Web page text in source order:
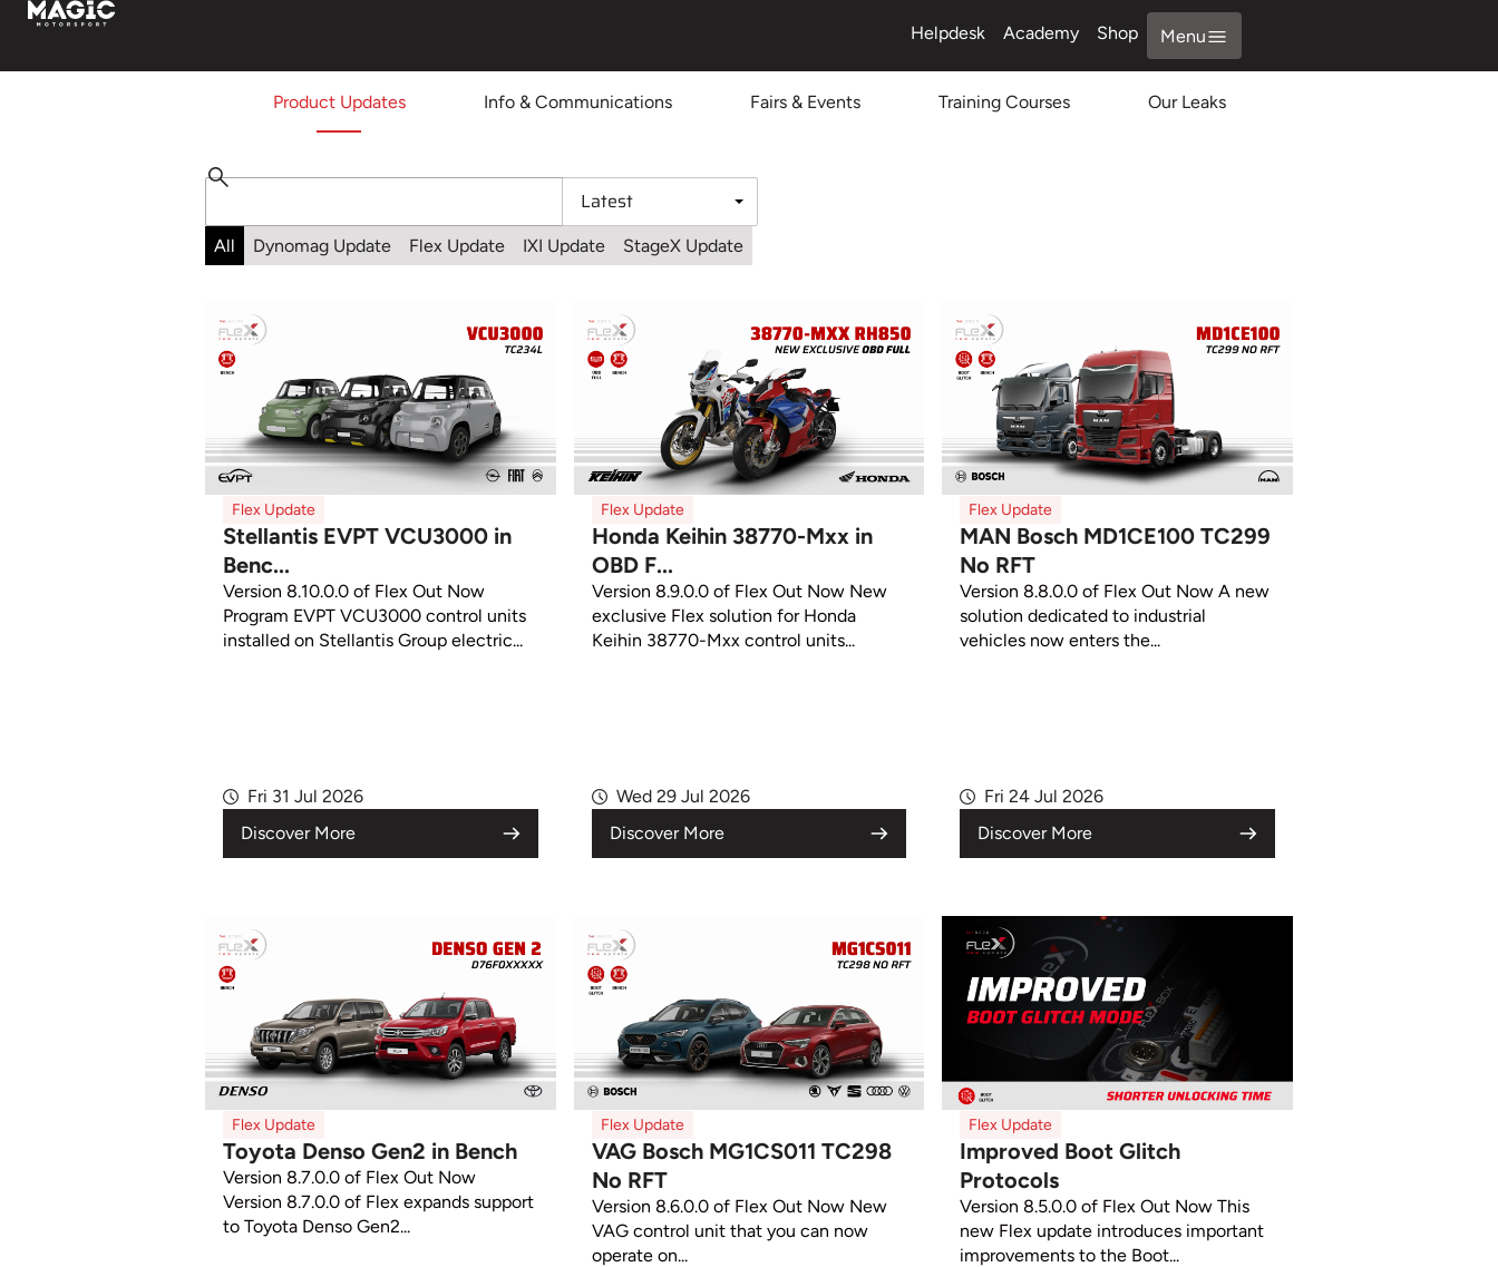
Helpdesk Academy Shop Menu
Product Updates Info & Communications Fairs & Events Training Courses Our Leaks
Dynomag Update Flex Update IXI Update StageX Update
All
Flex Update
Stellantis EVPT VCU3000 in
Benc...
Version 8.10.0.0 of Flex Out Now
Program EVPT VCU3000 control units
installed on Stellantis Group electric...
Fri 31 Jul 2026
Discover More
Flex Update
Honda Keihin 38770-Mxx in
OBD F...
Version 8.9.0.0 of Flex Out Now New
exclusive Flex solution for Honda
Keihin 38770-Mxx control units...
Wed 29 Jul 2026
Discover More
Flex Update
MAN Bosch MD1CE100 TC299
No RFT
Version 8.8.0.0 of Flex Out Now A new
solution dedicated to industrial
vehicles now enters the...
Fri 24 Jul 2026
Discover More
Flex Update
Toyota Denso Gen2 in Bench
Version 8.7.0.0 of Flex Out Now
Version 8.7.0.0 of Flex expands support
to Toyota Denso Gen2...
Flex Update
VAG Bosch MG1CS011 TC298
No RFT
Version 8.6.0.0 of Flex Out Now New
VAG control unit that you can now
operate on...
Flex Update
Improved Boot Glitch
Protocols
Version 8.5.0.0 of Flex Out Now This
new Flex update introduces important
improvements to the Boot...